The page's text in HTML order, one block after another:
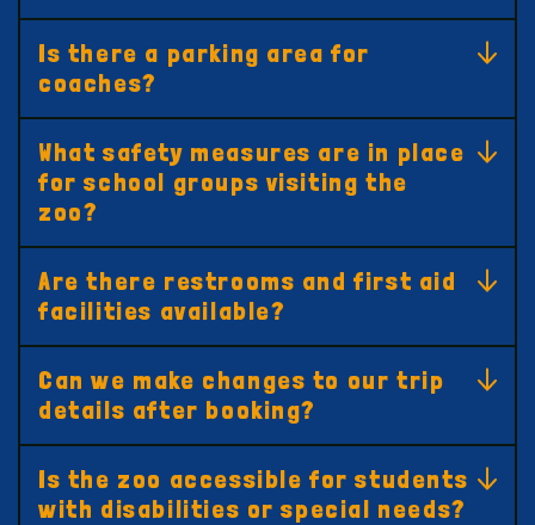
Is there a parking area for
coaches?
What safety measures are in place
for school groups visiting the
zoo?
Are there restrooms and first aid
facilities available?
Can we make changes to our trip
details after booking?
Is the zoo accessible for students
with disabilities or special needs?